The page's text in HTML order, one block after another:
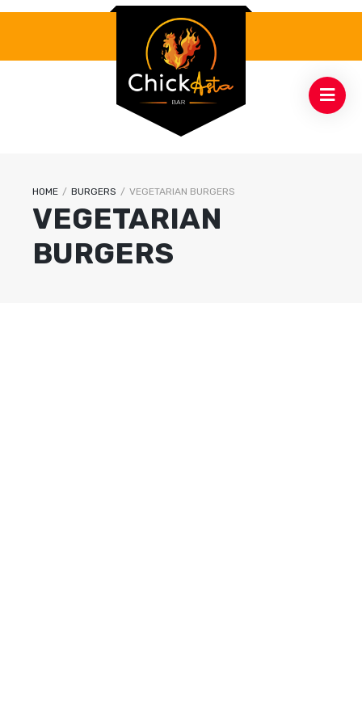
HOME / BURGERS / VEGETARIAN BURGERS
VEGETARIAN
BURGERS